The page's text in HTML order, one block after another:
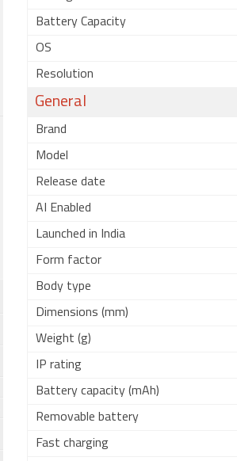
Battery Capacity
OS
Resolution
General
Brand
Model
Release date
AI Enabled
Launched in India
Form factor
Body type
Dimensions (mm)
Weight (g)
IP rating
Battery capacity (mAh)
Removable battery
Fast charging